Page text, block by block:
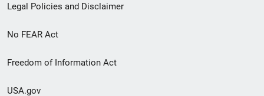
Legal Policies and Disclaimer
No FEAR Act
Freedom of Information Act
USA.gov